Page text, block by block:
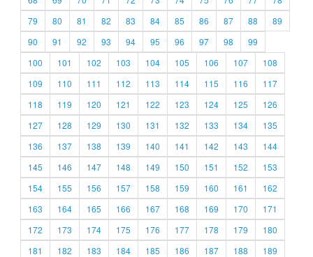
79
80 81 82 83 84 85 86 87 88
89
90
91 92 93 94 95 96 97 98
99
100
101 102 103 104 105 106 107
108
109
110 111 112 113 114 115 116
117
118
119 120 121 122 123 124 125
126
127
128 129 130 131 132 133 134
135
136
137 138 139 140 141 142 143
144
145
146 147 148 149 150 151 152
153
154
155 156 157 158 159 160 161
162
163
164 165 166 167 168 169 170
171
172
173 174 175 176 177 178 179
180
181
182 183 184 185 186 187 188
189